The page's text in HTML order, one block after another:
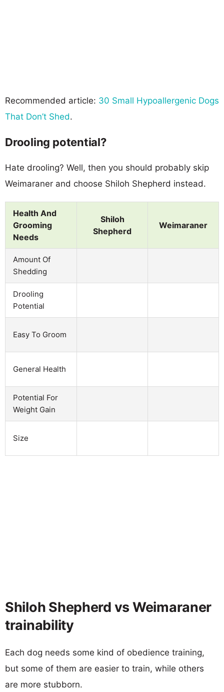
Recommended article: 30 Small Hypoallergenic Dogs
That Don’t Shed.
Drooling potential?
Hate drooling? Well, then you should probably skip
Weimaraner and choose Shiloh Shepherd instead.
Health And
Grooming
Needs
Shiloh
Shepherd
Weimaraner
Amount Of
Shedding
Drooling
Potential
Easy To Groom
General Health
Potential For
Weight Gain
Size
Shiloh Shepherd vs Weimaraner
trainability
Each dog needs some kind of obedience training,
but some of them are easier to train, while others
are more stubborn.